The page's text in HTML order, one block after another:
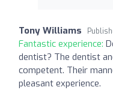
Tony Williams
Fantastic experience:
dentist? The dentist
competent. Their
pleasant experience.